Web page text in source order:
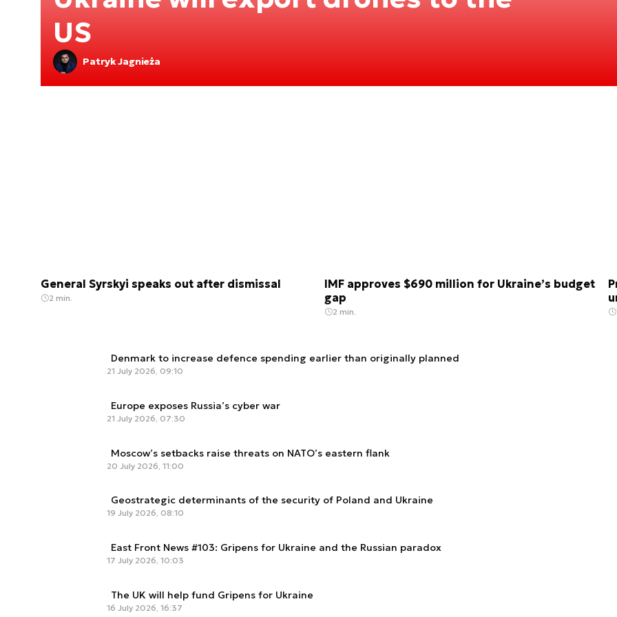
US
Patryk Jagnieża
General Syrskyi speaks out after dismissal
2 min.
IMF approves $690 million for Ukraine’s budget
gap
2 min.
Denmark to increase defence spending earlier than originally planned
21 July 2026, 09:10
Europe exposes Russia’s cyber war
21 July 2026, 07:30
Moscow’s setbacks raise threats on NATO’s eastern flank
20 July 2026, 11:00
Geostrategic determinants of the security of Poland and Ukraine
19 July 2026, 08:10
East Front News #103: Gripens for Ukraine and the Russian paradox
17 July 2026, 10:03
The UK will help fund Gripens for Ukraine
16 July 2026, 16:37